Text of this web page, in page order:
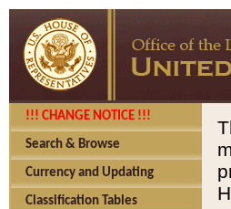
!!! CHANGE NOTICE !!!
Search & Browse
Currency and Updating
Classification Tables